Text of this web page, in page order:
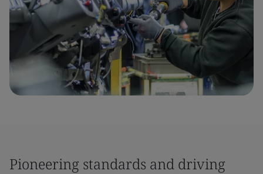
Pioneering standards and driving